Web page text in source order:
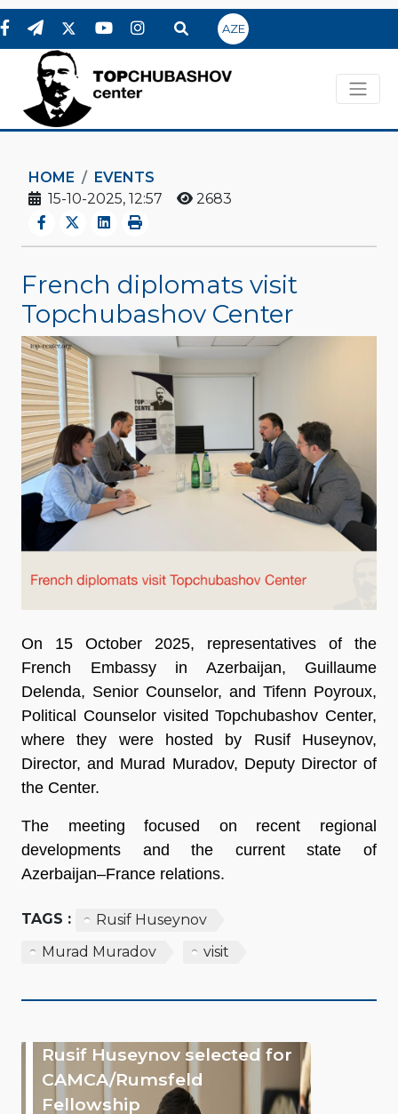
AZE
HOME
EVENTS
15-10-2025, 12:57
2683
French diplomats visit
Topchubashov Center
On 15 October 2025, representatives of the
French Embassy in Azerbaijan, Guillaume
Delenda, Senior Counselor, and Tifenn Poyroux,
Political Counselor visited Topchubashov Center,
where they were hosted by Rusif Huseynov,
Director, and Murad Muradov, Deputy Director of
the Center.
The meeting focused on recent regional
developments and the current state of
Azerbaijan–France relations.
TAGS :
Rusif Huseynov
Murad Muradov
visit
Rusif Huseynov selected for
CAMCA/Rumsfeld
Fellowship